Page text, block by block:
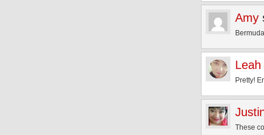
Amy
Leah
Pretty!
These